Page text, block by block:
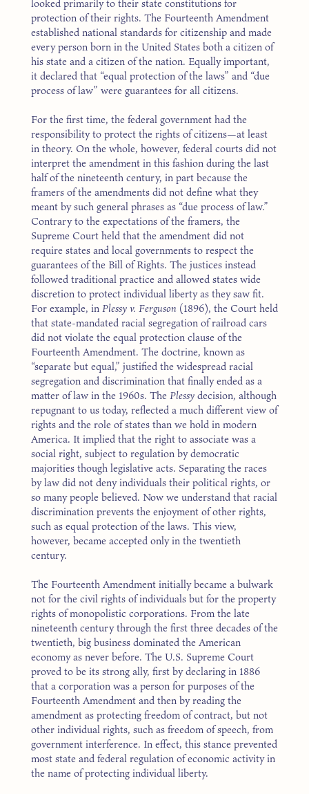
looked primarily to their state constitutions for
protection of their rights. The Fourteenth Amendment
established national standards for citizenship and made
every person born in the United States both a citizen of
his state and a citizen of the nation. Equally important,
it declared that “equal protection of the laws” and “due
process of law” were guarantees for all citizens.
For the first time, the federal government had the
responsibility to protect the rights of citizens—at least
in theory. On the whole, however, federal courts did not
interpret the amendment in this fashion during the last
half of the nineteenth century, in part because the
framers of the amendments did not define what they
meant by such general phrases as “due process of law.”
Contrary to the expectations of the framers, the
Supreme Court held that the amendment did not
require states and local governments to respect the
guarantees of the Bill of Rights. The justices instead
followed traditional practice and allowed states wide
discretion to protect individual liberty as they saw fit.
For example, inPlessy v. Ferguson (1896), the Court held
that state-mandated racial segregation of railroad cars
did not violate the equal protection clause of the
Fourteenth Amendment. The doctrine, known as
“separate but equal,” justified the widespread racial
segregation and discrimination that finally ended as a
matter of law in the 1960s. ThePlessydecision, although
repugnant to us today, reflected a much different view of
rights and the role of states than we hold in modern
America. It implied that the right to associate was a
social right, subject to regulation by democratic
majorities though legislative acts. Separating the races
by law did not deny individuals their political rights, or
so many people believed. Now we understand that racial
discrimination prevents the enjoyment of other rights,
such as equal protection of the laws. This view,
however, became accepted only in the twentieth
century.
The Fourteenth Amendment initially became a bulwark
not for the civil rights of individuals but for the property
rights of monopolistic corporations. From the late
nineteenth century through the first three decades of the
twentieth, big business dominated the American
economy as never before. The U.S. Supreme Court
proved to be its strong ally, first by declaring in 1886
that a corporation was a person for purposes of the
Fourteenth Amendment and then by reading the
amendment as protecting freedom of contract, but not
other individual rights, such as freedom of speech, from
government interference. In effect, this stance prevented
most state and federal regulation of economic activity in
the name of protecting individual liberty.